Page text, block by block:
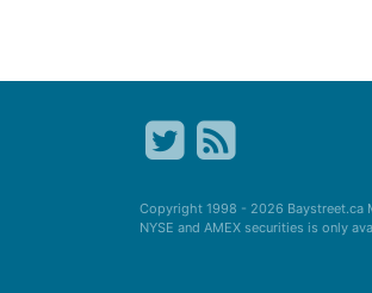
Copyright 1998 - 2026 Baystreet.ca
NYSE and AMEX securities is only